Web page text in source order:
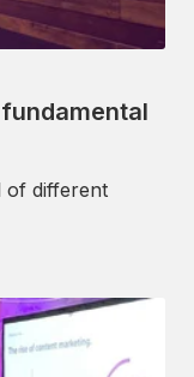
of different